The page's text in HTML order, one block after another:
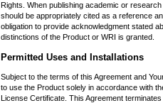
Rights. When publishing academic or
should be appropriately cited as a reference
obligation to provide acknowledgment stated
distinctions of the Product or WRI is granted.
Permitted Uses and Installations
Subject to the terms of this Agreement and
to use the Product solely in accordance with
License Certificate. This Agreement